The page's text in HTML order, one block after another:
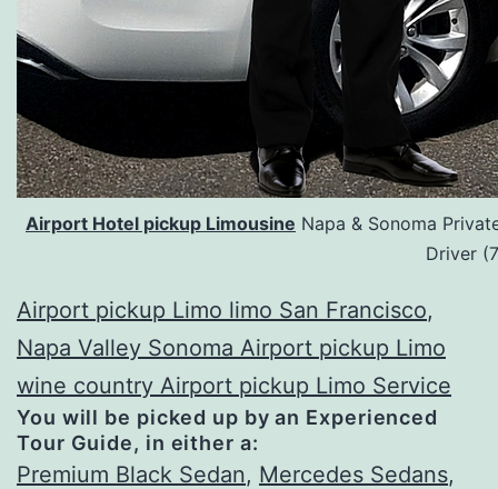
Airport Hotel pickup Limousine Napa & Sonoma
Driver
Airport pickup Limo limo San Francisco,
Napa Valley Sonoma Airport pickup Limo
wine country Airport pickup Limo Service
You will be picked up by an Experienced
Tour Guide, in either a:
Premium Black Sedan, Mercedes Sedans,